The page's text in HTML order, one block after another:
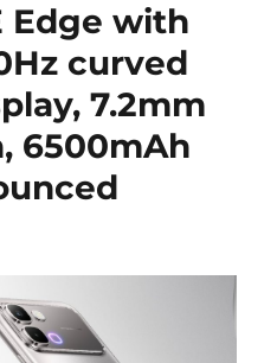
Edge with
curved
7.2mm
6500mAh